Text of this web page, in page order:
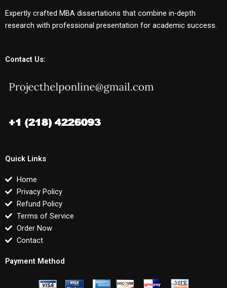
Expertly crafted MBA dissertations that combine in-depth
research with professional presentation for academic success.
Contact Us:
Quick Links
Home
Privacy Policy
Refund Policy
Terms of Service
Order Now
Contact
Payment Method